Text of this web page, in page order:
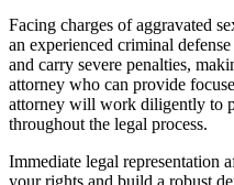
Facing charges of aggravated
an experienced criminal
and carry severe penalties,
attorney who can provide
attorney will work diligently to
throughout the legal process.
Immediate legal representation